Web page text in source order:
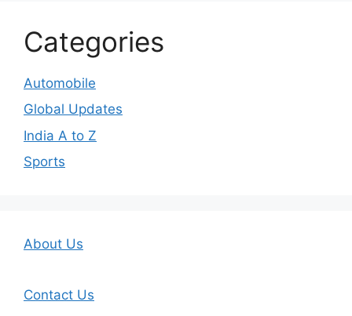
Categories
Automobile
Global Updates
India A to Z
Sports
About Us
Contact Us